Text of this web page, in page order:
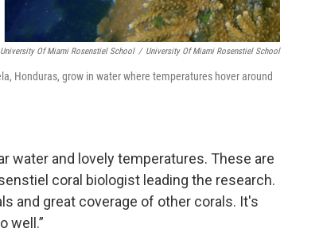
Of Miami Rosenstiel School / University Of Miami Rosenstiel School
Honduras, grow in water where temperatures hover around
water and lovely temperatures. These are
coral biologist leading the research.
and great coverage of other corals. It's
well.”